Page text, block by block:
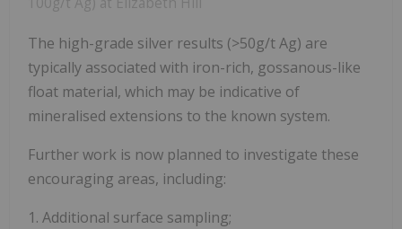
The high-grade silver results (>50g/t Ag) are
typically associated with iron-rich, gossanous-like
float material, which may be indicative of
mineralised extensions to the known system.
Further work is now planned to investigate these
encouraging areas, including:
1. Additional surface sampling;